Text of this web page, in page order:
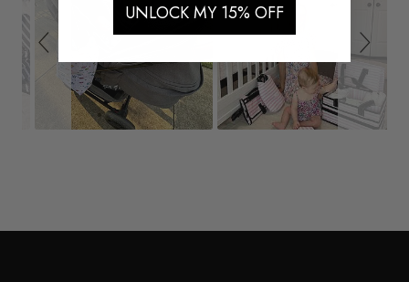
UNLOCK MY 15% OFF